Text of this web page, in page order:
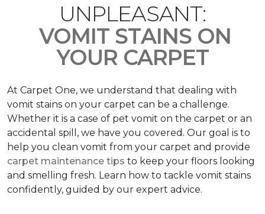
UNPLEASANT:
VOMIT STAINS ON
YOUR CARPET
At Carpet One, we understand that dealing with
vomit stains on your carpet can be a challenge.
Whether it is a case of pet vomit on the carpet or an
accidental spill, we have you covered. Our goal is to
help you clean vomit from your carpet and provide
carpet maintenance tips to keep your floors looking
and smelling fresh. Learn how to tackle vomit stains
confidently, guided by our expert advice.